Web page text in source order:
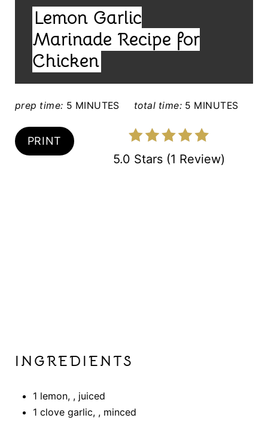
E
S
L
D
:
Lemon Garlic
Marinade Recipe for
Chicken
prep time: 5 MINUTES total time: 5 MINUTES
PRINT
5.0 Stars(1 Review)
INGREDIENTS
1 lemon, , juiced
1 clove garlic, , minced